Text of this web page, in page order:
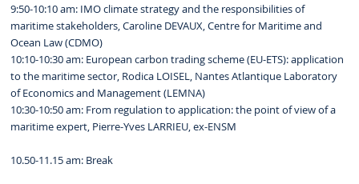
9:50-10:10 am: IMO climate strategy and the responsibilities of
maritime stakeholders, Caroline DEVAUX, Centre for Maritime and
Ocean Law (CDMO)
10:10-10:30 am: European carbon trading scheme (EU-ETS): application
to the maritime sector, Rodica LOISEL, Nantes Atlantique Laboratory
of Economics and Management (LEMNA)
10:30-10:50 am: From regulation to application: the point of view of a
maritime expert, Pierre-Yves LARRIEU, ex-ENSM
10.50-11.15 am: Break